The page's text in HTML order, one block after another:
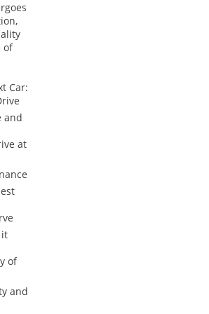
of
Car:
and
at
it
of
and
With a ground clearance of
it easily clears speed bumps and
without hesitation. It also boasts a
1,800 kg, making it capable of
jet ski trailers for coastal outings.
even in extreme heat, thanks to a
designed for regional operation.
sanctuary of comfort designed to
a GCC summer. The tri-zone
ensures that even passengers in
plenty of chilled air via dedicated
is highly flexible, with second-row
for easy access to the back, making it
with young children. Noise
point, with active noise cancellation
interior quiet even at high highway
system is centered around an 8-
wireless Apple CarPlay and Android